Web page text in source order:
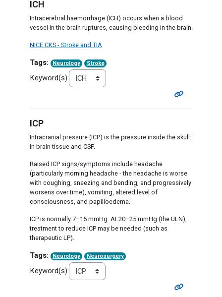
ICH
Intracerebral haemorrhage (ICH) occurs when a blood
vessel in the brain ruptures, causing bleeding in the brain.
NICE CKS - Stroke and TIA
Tags: Neurology Stroke
Keyword(s):
ICP
Intracranial pressure (ICP) is the pressure inside the skull:
in brain tissue and CSF.
Raised ICP signs/symptoms include headache
(particularly morning headache - the headache is worse
with coughing, sneezing and bending, and progressively
worsens over time), vomiting, altered level of
consciousness, and papilloedema.
ICP is normally 7–15 mmHg. At 20–25 mmHg (the ULN),
treatment to reduce ICP may be needed (such as
therapeutic LP).
Tags: Neurology Neurosurgery
Keyword(s):